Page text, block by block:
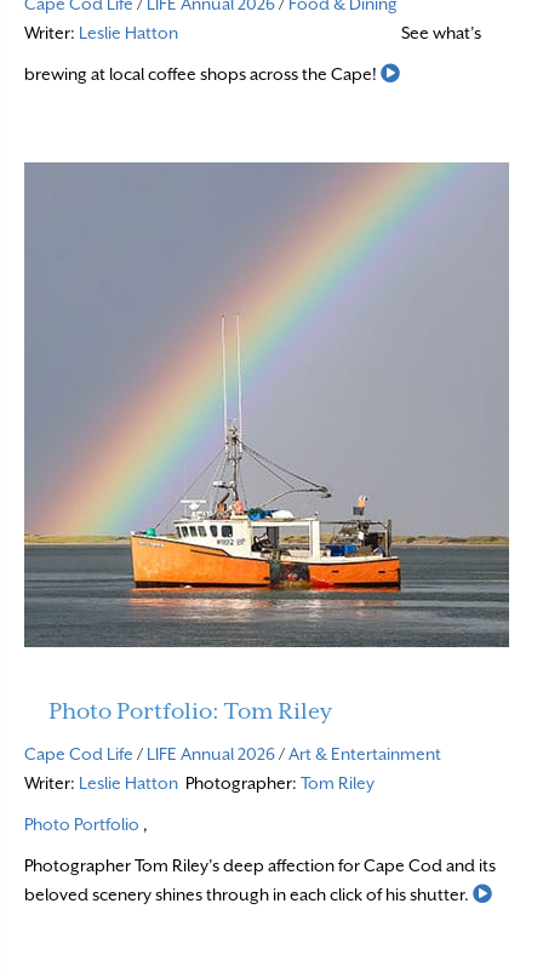
Writer: Leslie Hatton See what’s
brewing at local coffee shops across the Cape! Read More
Photo Portfolio: Tom Riley
Cape Cod Life / LIFE Annual 2026/Art & Entertainment
Writer: Leslie Hatton Photographer: Tom Riley
Photo Portfolio ,
Photographer Tom Riley’s deep affection for Cape Cod and its
beloved scenery shines through in each click of his shutter.
Read